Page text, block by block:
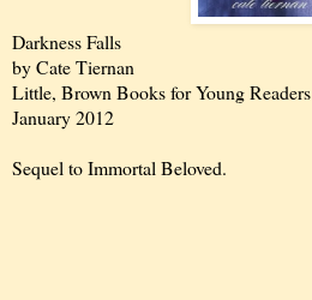
Darkness Falls
by Cate Tiernan
Little, Brown Books for Young Readers
January 2012
Sequel to Immortal Beloved.